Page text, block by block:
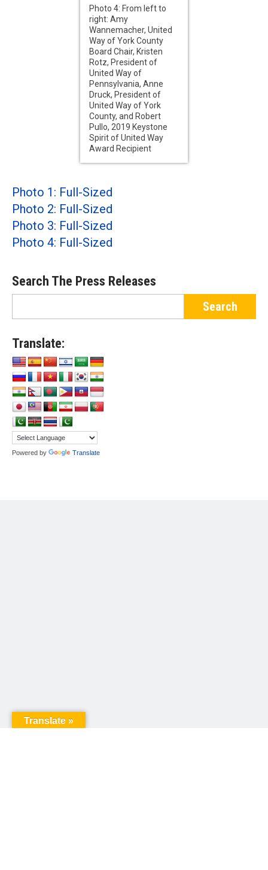
Photo 4: From left to
right: Amy
Wannemacher, United
Way of York County
Board Chair, Kristen
Rotz, President of
United Way of
Pennsylvania, Anne
Druck, President of
United Way of York
County, and Robert
Pullo, 2019 Keystone
Spirit of United Way
Award Recipient
Photo 1: Full-Sized
Photo 2: Full-Sized
Photo 3: Full-Sized
Photo 4: Full-Sized
Search The Press Releases
Translate:
Powered by Translate
Translate »